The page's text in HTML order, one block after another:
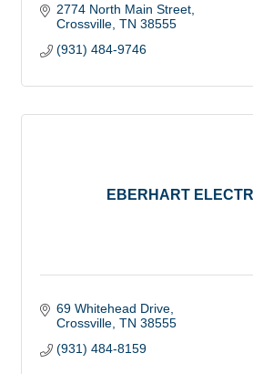
2774 North Main Street
Crossville TN 38555
(931) 484-9746
EBERHART
69 Whitehead Drive
Crossville TN 38555
(931) 484-8159